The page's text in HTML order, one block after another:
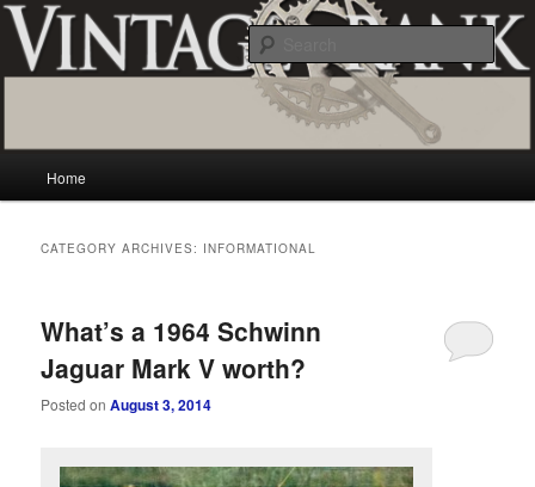
Skip
primary
Skip
secondary
Vintage and classic bicycle collecting and more.. Questions, comments,
appraisals; email creator@vintagecrank.com
Home
CATEGORY ARCHIVES: INFORMATIONAL
What’s a 1964 Schwinn
Jaguar Mark V worth?
Posted onAugust 3, 2014